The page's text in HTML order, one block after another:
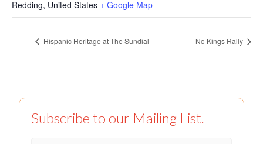
Redding, United States + Google Map
Hispanic Heritage at The Sundial No Kings Rally
Subscribe to our Mailing List.